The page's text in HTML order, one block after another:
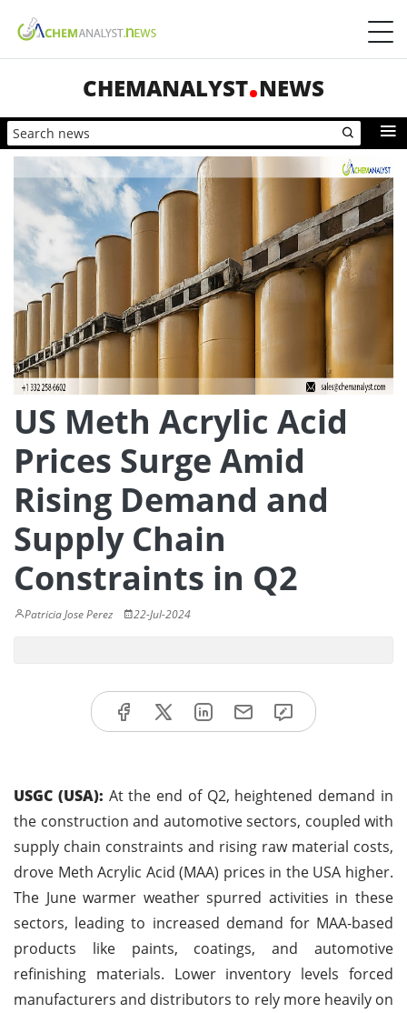
CHEMANALYST NEWS
US Meth Acrylic Acid
Prices Surge Amid
Rising Demand and
Supply Chain
Constraints in Q2
Patricia Jose Perez 22-Jul-2024
USGC (USA): At the end of Q2, heightened demand in
the construction and automotive sectors, coupled with
supply chain constraints and rising raw material costs,
drove Meth Acrylic Acid (MAA) prices in the USA higher.
The June warmer weather spurred activities in these
sectors, leading to increased demand for MAA-based
products like paints, coatings, and automotive
refinishing materials. Lower inventory levels forced
manufacturers and distributors to rely more heavily on